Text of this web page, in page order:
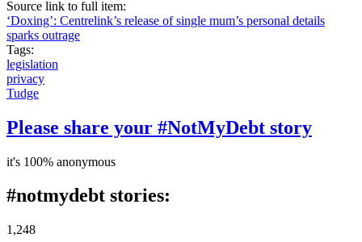
Source link to full item:
‘Doxing’: Centrelink’s release of single mum’s personal details
sparks outrage
Tags:
legislation
privacy
Tudge
Please share your #NotMyDebt story
it's 100% anonymous
#notmydebt stories:
1,248